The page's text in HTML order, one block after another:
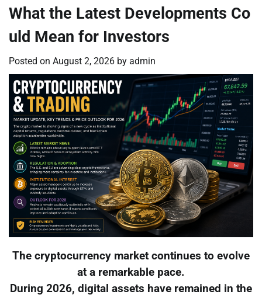
What the Latest Developments Co
uld Mean for Investors
Posted on August 2, 2026 by admin
The cryptocurrency market continues to evolve
at a remarkable pace.
During 2026, digital assets have remained in the